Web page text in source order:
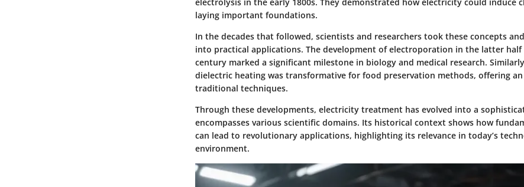
laying important foundations.
In the decades that followed, scientists and researchers took these concepts
into practical applications. The development of electroporation in the latter
century marked a significant milestone in biology and medical research.
dielectric heating was transformative for food preservation methods, offering
traditional techniques.
Through these developments, electricity treatment has evolved into a
encompasses various scientific domains. Its historical context shows how
can lead to revolutionary applications, highlighting its relevance in today’s
environment.